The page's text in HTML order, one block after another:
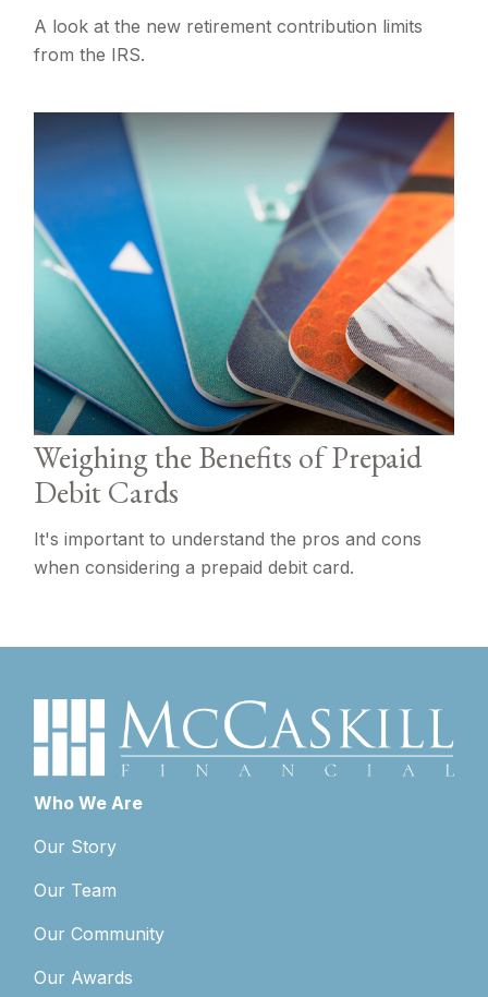
A look at the new retirement contribution limits
from the IRS.
Weighing the Benefits of Prepaid
Debit Cards
It's important to understand the pros and cons
when considering a prepaid debit card.
Who We Are
Our Story
Our Team
Our Community
Our Awards